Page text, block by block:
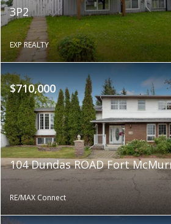
3P2
EXP REALTY
$710,000
104 Dundas ROAD Fort
RE/MAX Connect